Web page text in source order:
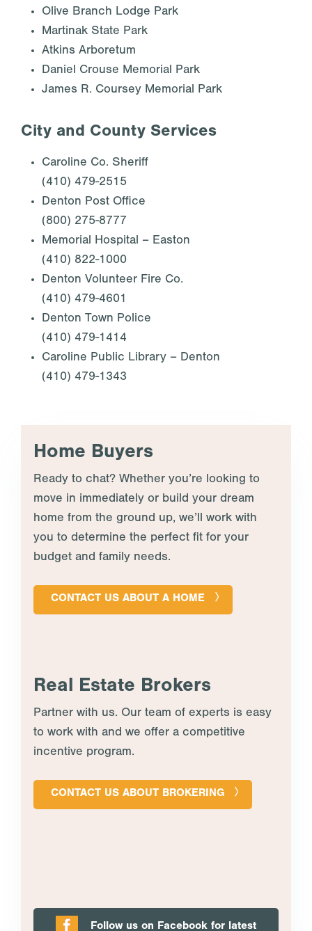
Olive Branch Lodge Park
Martinak State Park
Atkins Arboretum
Daniel Crouse Memorial Park
James R. Coursey Memorial Park
City and County Services
Caroline Co. Sheriff
(410) 479-2515
Denton Post Office
(800) 275-8777
Memorial Hospital – Easton
(410) 822-1000
Denton Volunteer Fire Co.
(410) 479-4601
Denton Town Police
(410) 479-1414
Caroline Public Library – Denton
(410) 479-1343
Home Buyers
Ready to chat? Whether you’re looking to
move in immediately or build your dream
home from the ground up, we’ll work with
you to determine the perfect fit for your
budget and family needs.
CONTACT US ABOUT A HOME
Real Estate Brokers
Partner with us. Our team of experts is easy
to work with and we offer a competitive
incentive program.
CONTACT US ABOUT BROKERING
Follow us on Facebook for latest